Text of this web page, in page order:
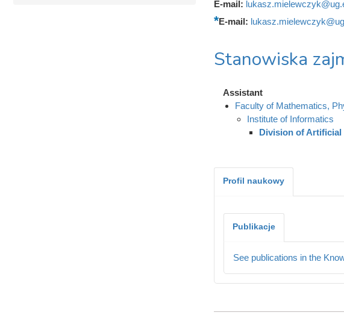
E-mail:
E-mail:
Stanowiska
Assistant
Faculty of Mathematics,
Institute of Informatics
Division of Artificial
Profil naukowy
Publikacje
See publications in the